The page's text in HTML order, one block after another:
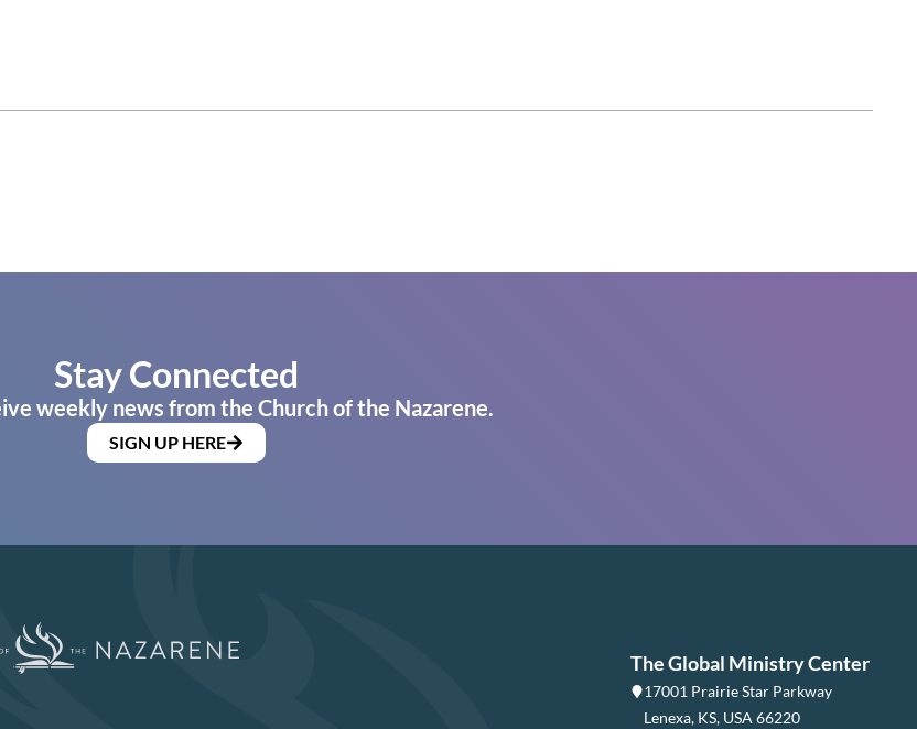
Stay Connected
weekly news from the Church of the Nazarene.
SIGN UP HERE
The Global Ministry Center
17001 Prairie Star Parkway
Lenexa, KS, USA 66220